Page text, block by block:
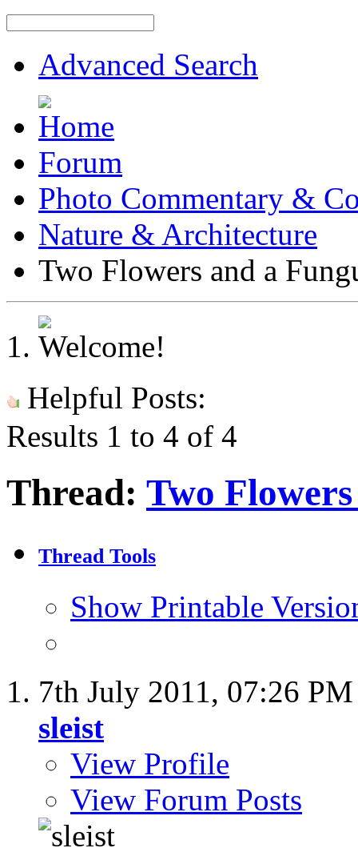
Advanced Search
Forum
Photo Commentary &
Nature & Architecture
Two Flowers and a
Helpful Posts:
Results 1 to 4 of 4
Thread: Two
Thread Tools
Show Printable
7th July 2011, 07:26 PM
sleist
View Profile
View Forum Posts